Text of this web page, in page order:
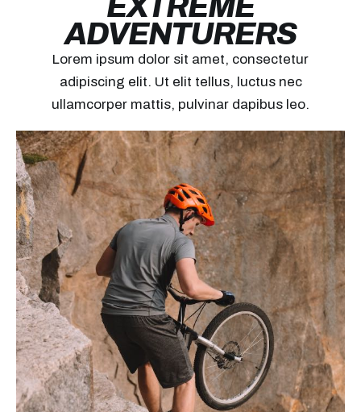
EXTREME
ADVENTURERS
Lorem ipsum dolor sit amet, consectetur
adipiscing elit. Ut elit tellus, luctus nec
ullamcorper mattis, pulvinar dapibus leo.